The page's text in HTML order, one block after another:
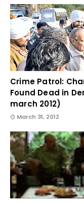
Crime Patrol:
Found Dead in
march 2012)
March 31, 2012